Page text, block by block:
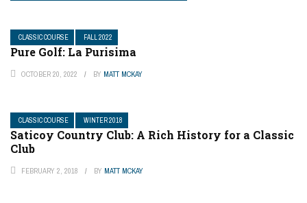
CLASSIC COURSE FALL 2022
Pure Golf: La Purisima
OCTOBER 20, 2022 BY MATT MCKAY
CLASSIC COURSE WINTER 2018
Saticoy Country Club: A Rich History for a Classic
Club
FEBRUARY 2, 2018 BY MATT MCKAY